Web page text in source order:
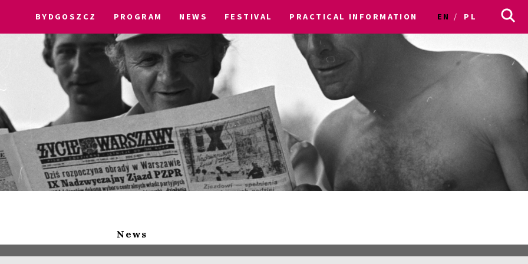
BYDGOSZCZ PROGRAM NEWS FESTIVAL PRACTICAL INFORMATION EN PL
News